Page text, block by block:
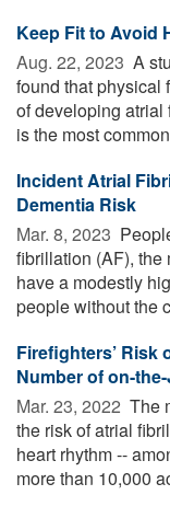
Keep Fit to Avoid
Aug. 22, 2023  A
found that physical
of developing
is the most
Incident Atrial
Dementia Risk
Mar. 8, 2023 
fibrillation (AF), the
have a modestly
people without the
Firefighters’ Risk
Number of on-
Mar. 23, 2022  The
the risk of atrial
heart rhythm --
more than 10,000